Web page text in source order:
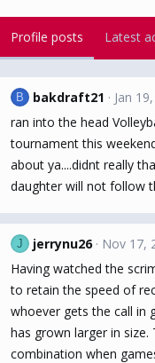
Profile posts Latest
B bakdraft21
Jan
ran into the head
tournament this
about ya....didnt really
daughter will not follow
J jerrynu26
Nov 17,
Having watched the
to retain the speed of
whoever gets the call in
has grown larger in
combination when